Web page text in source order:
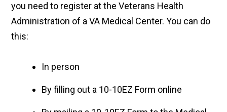
you need to register at the Veterans Health
Administration of a VA Medical Center. You can do
this:
In person
By filling out a 10-10EZ Form online